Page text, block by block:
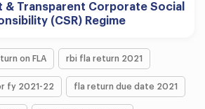
& Transparent Corporate Social
(CSR) Regime
on FLA rbi fla return 2021
fy 2021-22 fla return due date 2021